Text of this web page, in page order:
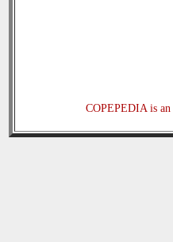
COPEPEDIA is an